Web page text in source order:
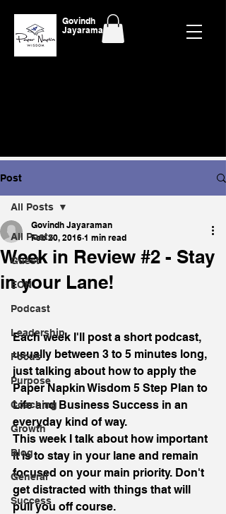
Govindh
Jayaraman
Post
All Posts
Guest
EON
Podcast
Leadership
Focus
Purpose
Coaching
Growth
Blog
General
Success
All Posts
Week in Review #2 - Stay
in your Lane!
Govindh Jayaraman
Feb 20, 2016 1 min read
Each week I'll post a short podcast,
usually between 3 to 5 minutes long,
just talking about how to apply the
Paper Napkin Wisdom 5 Step Plan to
Life and Business Success in an
everyday kind of way.
This week I talk about how important
it is to stay in your lane and remain
focused on your main priority. Don't
get distracted with things that will
pull you off course.